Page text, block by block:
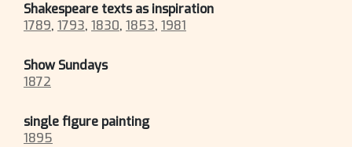
Shakespeare texts as inspiration
1789, 1793, 1830, 1853, 1981
Show Sundays
1872
single figure painting
1895